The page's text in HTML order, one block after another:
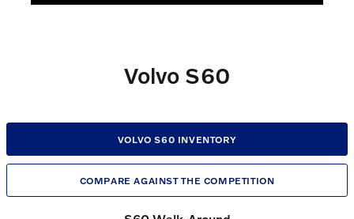
Volvo S60
VOLVO S60 INVENTORY
COMPARE AGAINST THE COMPETITION